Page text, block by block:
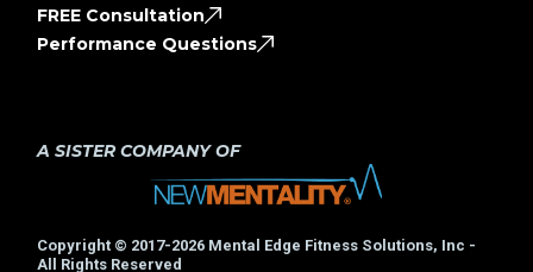
FREE Consultation
Performance Questions
A SISTER COMPANY OF
Copyright © 2017-2026 Mental Edge Fitness Solutions, Inc -
All Rights Reserved